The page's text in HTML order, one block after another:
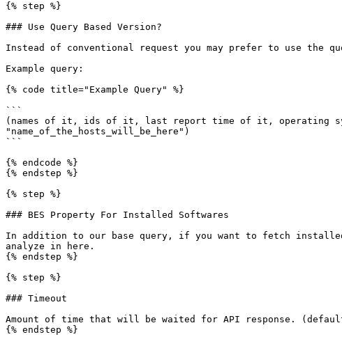
{% step %}
### Use Query Based Version?
Instead of conventional request you may prefer to use the
Example query:
{% code title="Example Query" %}
```
(names of it, ids of it, last report time of it, operating
"name_of_the_hosts_will_be_here")
```
{% endcode %}
{% endstep %}
{% step %}
### BES Property For Installed Softwares
In addition to our base query, if you want to fetch installed
analyze in here.
{% endstep %}
{% step %}
### Timeout
Amount of time that will be waited for API response.
{% endstep %}